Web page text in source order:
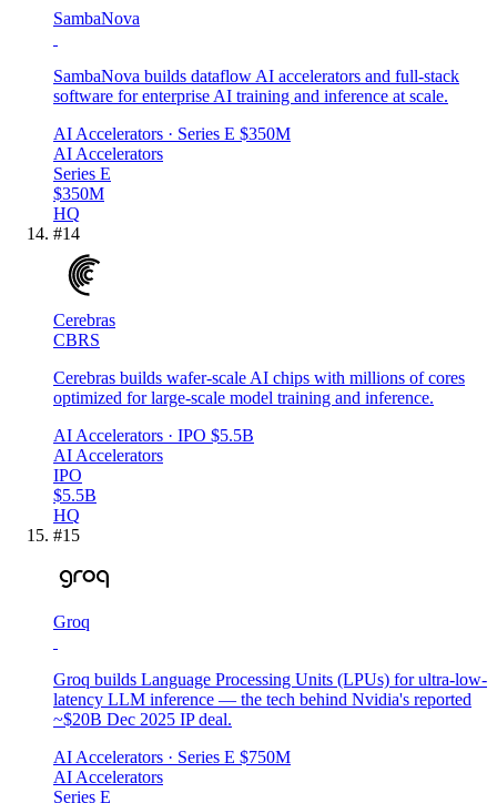
SambaNova
SambaNova builds dataflow AI accelerators and full-stack
software for enterprise AI training and inference at scale.
AI Accelerators · Series E $350M
AI Accelerators
Series E
$350M
HQ
#14
Cerebras
CBRS
Cerebras builds wafer-scale AI chips with millions of cores
optimized for large-scale model training and inference.
AI Accelerators · IPO $5.5B
AI Accelerators
IPO
$5.5B
HQ
#15
Groq
Groq builds Language Processing Units (LPUs) for ultra-low-
latency LLM inference — the tech behind Nvidia's reported
~$20B Dec 2025 IP deal.
AI Accelerators · Series E $750M
AI Accelerators
Series E